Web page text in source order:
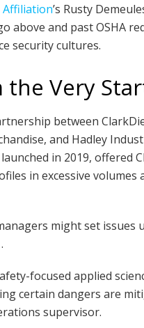
Affiliation’s Rusty
above and past OSHA
security cultures.
the Very
between
and Hadley
in 2019, offered
in excessive volumes
might set issues
focused applied
certain dangers are
supervisor.